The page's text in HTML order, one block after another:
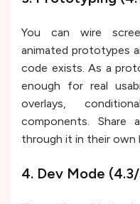
You can wire
animated prototypes
code exists. As a
enough for real
overlays,
components. Share
through it in their own
4. Dev Mode